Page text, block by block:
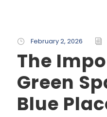
February 2, 2026
The
Green
Blue